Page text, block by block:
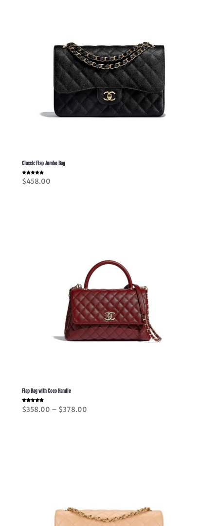
Classic Flap Jumbo Bag
Rated
5.00
out of 5
$458.00
Flap Bag with Coco Handle
Rated
5.00
out of 5
$358.00 – $378.00Price